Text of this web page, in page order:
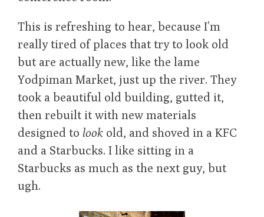
This is refreshing to hear, because I’m
really tired of places that try to look old
but are actually new, like the lame
Yodpiman Market, just up the river. They
took a beautiful old building, gutted it,
then rebuilt it with new materials
designed to look old, and shoved in a KFC
and a Starbucks. I like sitting in a
Starbucks as much as the next guy, but
ugh.